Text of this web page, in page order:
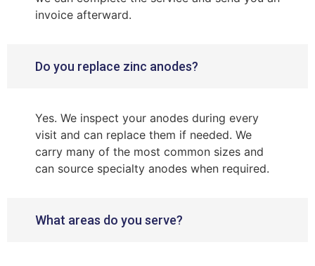
invoice afterward.
Do you replace zinc anodes?
Yes. We inspect your anodes during every
visit and can replace them if needed. We
carry many of the most common sizes and
can source specialty anodes when required.
What areas do you serve?